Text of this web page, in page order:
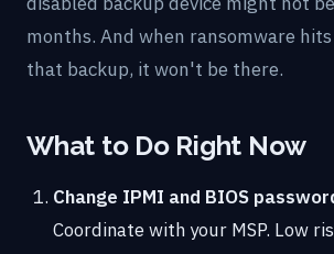
months. And when ransomware hits
that backup, it won't be there.
What to Do Right Now
Change IPMI and BIOS
Coordinate with your MSP. Low